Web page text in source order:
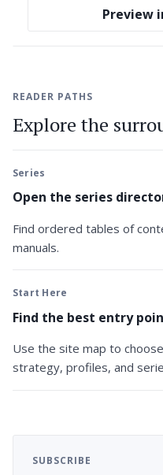
Preview
READER PATHS
Explore the
Series
Open the series
Find ordered tables of
manuals.
Start Here
Find the best entry
Use the site map to
strategy, profiles, and
SUBSCRIBE